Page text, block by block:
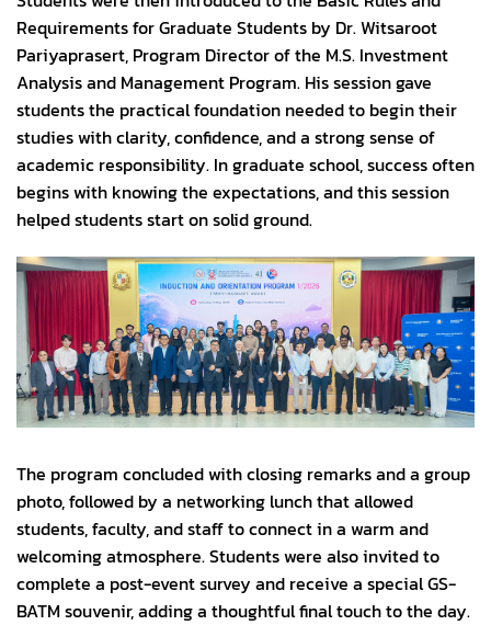
Requirements for Graduate Students by Dr. Witsaroot
Pariyaprasert, Program Director of the M.S. Investment
Analysis and Management Program. His session gave
students the practical foundation needed to begin their
studies with clarity, confidence, and a strong sense of
academic responsibility. In graduate school, success often
begins with knowing the expectations, and this session
helped students start on solid ground.
The program concluded with closing remarks and a group
photo, followed by a networking lunch that allowed
students, faculty, and staff to connect in a warm and
welcoming atmosphere. Students were also invited to
complete a post-event survey and receive a special GS-
BATM souvenir, adding a thoughtful final touch to the day.